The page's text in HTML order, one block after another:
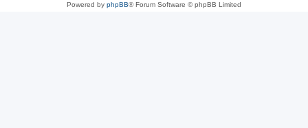
Powered by phpBB® Forum Software © phpBB Limited